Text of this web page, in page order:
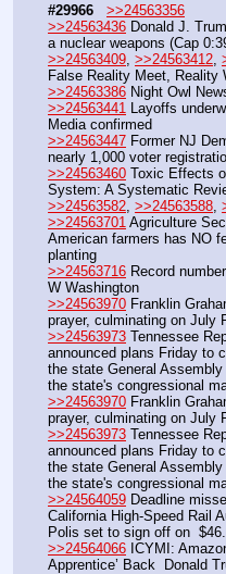
#29966
>>24563356
>>24563436 Donald J.
a nuclear weapons (Cap
>>24563409 >>24563412
False Reality Meet, Reality
>>24563386 Night Owl
>>24563441
Layoffs
Media confirmed
>>24563447 Former NJ
nearly 1,000 voter
>>24563460 Toxic Effects
System: A Systematic
>>24563582 >>24563588
>>24563701 Agriculture
American farmers has NO
planting
>>24563716 Record
W Washington
>>24563970 Franklin
prayer, culminating on July
>>24563973 Tennessee
announced plans Friday to
the state General
the state's congressional
>>24563970 Franklin
prayer, culminating on July
>>24563973 Tennessee
announced plans Friday to
the state General
the state's congressional
>>24564059 Deadline
California High-Speed Rail
Polis set to sign off on
>>24564066 ICYMI:
Apprentice’ Back  Donald